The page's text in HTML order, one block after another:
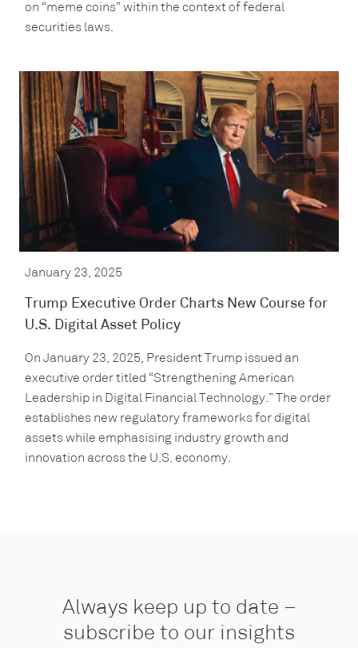
on “meme coins” within the context of federal
securities laws.
January 23, 2025
Trump Executive Order Charts New Course for
U.S. Digital Asset Policy
On January 23, 2025, President Trump issued an
executive order titled “Strengthening American
Leadership in Digital Financial Technology.” The order
establishes new regulatory frameworks for digital
assets while emphasising industry growth and
innovation across the U.S. economy.
Always keep up to date –
subscribe to our insights